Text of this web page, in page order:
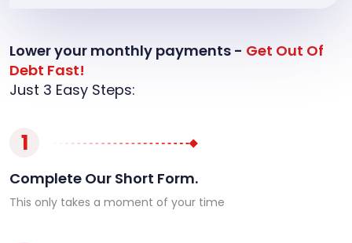
Lower your monthly payments - Get Out Of
Debt Fast!
Just 3 Easy Steps:
1
Complete Our Short Form.
This only takes a moment of your time